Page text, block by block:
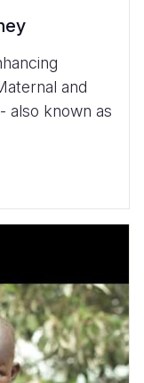
and
also known as